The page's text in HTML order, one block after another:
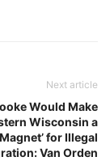
Next article
Would Make
Wisconsin a
for Illegal
Van Orden